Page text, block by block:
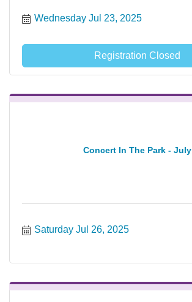
Wednesday Jul 23, 2025
Registration Closed
Concert In The Park - July
Saturday Jul 26, 2025